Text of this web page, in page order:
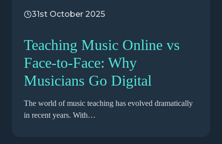
31st October 2025
Teaching Music Online vs
Face-to-Face: Why
Musicians Go Digital
The world of music teaching has evolved dramatically
in recent years. With…